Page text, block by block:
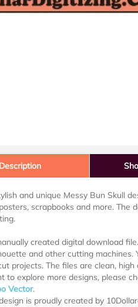
Description
and unique Messy Bun Skull
scrapbooks and more. The
created digital download
and other cutting machines.
projects. The files are clean,
to explore more designs, please
Vector.
is proudly created by